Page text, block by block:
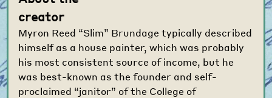
creator
Myron Reed “Slim” Brundage typically described
himself as a house painter, which was probably
his most consistent source of income, but he
was best-known as the founder and self-
proclaimed “janitor” of the College of